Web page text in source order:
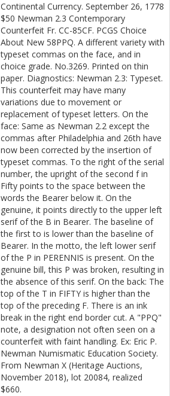
Continental Currency. September 26, 1778
$50 Newman 2.3 Contemporary
Counterfeit Fr. CC-85CF. PCGS Choice
About New 58PPQ. A different variety with
typeset commas on the face, and in
choice grade. No.3269. Printed on thin
paper. Diagnostics: Newman 2.3: Typeset.
This counterfeit may have many
variations due to movement or
replacement of typeset letters. On the
face: Same as Newman 2.2 except the
commas after Philadelphia and 26th have
now been corrected by the insertion of
typeset commas. To the right of the serial
number, the upright of the second f in
Fifty points to the space between the
words the Bearer below it. On the
genuine, it points directly to the upper left
serif of the B in Bearer. The baseline of
the first to is lower than the baseline of
Bearer. In the motto, the left lower serif
of the P in PERENNIS is present. On the
genuine bill, this P was broken, resulting in
the absence of this serif. On the back: The
top of the T in FIFTY is higher than the
top of the preceding F. There is an ink
break in the right end border cut. A "PPQ"
note, a designation not often seen on a
counterfeit with faint handling. Ex: Eric P.
Newman Numismatic Education Society.
From Newman X (Heritage Auctions,
November 2018), lot 20084, realized
$660.